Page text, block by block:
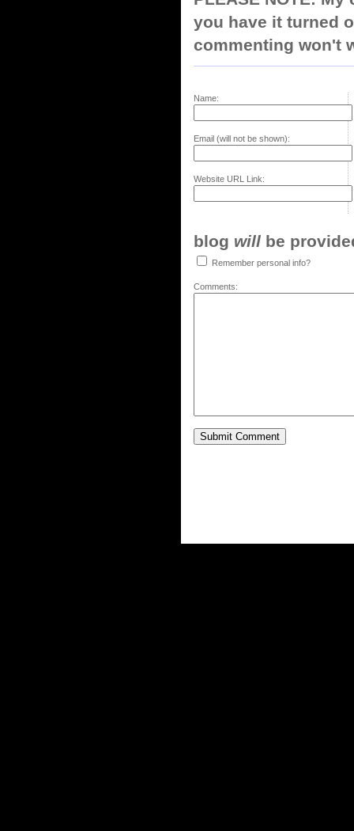
you have it turned
commenting won't
Name:
Email (will not be shown):
Website URL Link:
blog will be
Remember personal info?
Comments: